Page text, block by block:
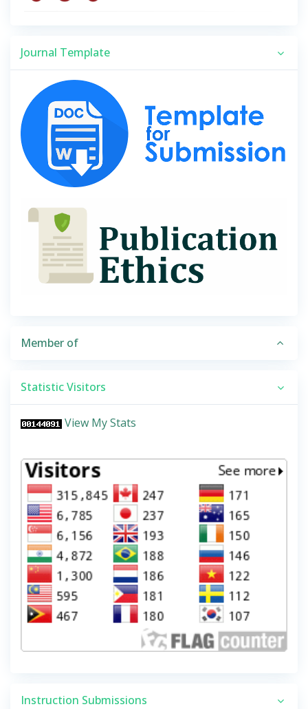
Journal Template
Member of
Statistic Visitors
View My Stats
Instruction Submissions